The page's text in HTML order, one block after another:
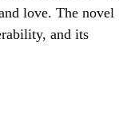
love. The novel
and its